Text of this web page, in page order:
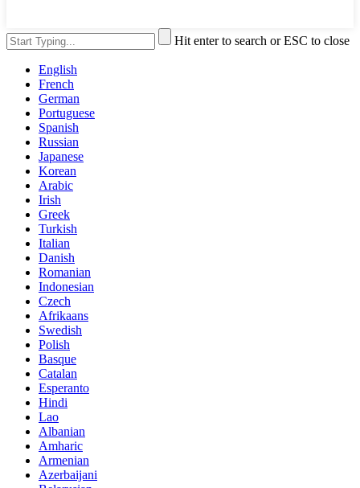
Hit enter to search or ESC to close
English
French
German
Portuguese
Spanish
Russian
Japanese
Korean
Arabic
Irish
Greek
Turkish
Italian
Danish
Romanian
Indonesian
Czech
Afrikaans
Swedish
Polish
Basque
Catalan
Esperanto
Hindi
Lao
Albanian
Amharic
Armenian
Azerbaijani